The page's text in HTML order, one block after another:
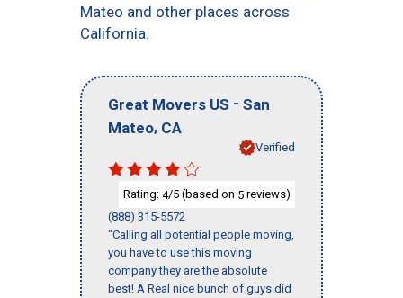
Mateo and other places across
California.
Great Movers US - San
Mateo, CA
Verified
Rating: 4/5 (based on 5 reviews)
(888) 315-5572
"Calling all potential people moving,
you have to use this moving
company they are the absolute
best! A Real nice bunch of guys did